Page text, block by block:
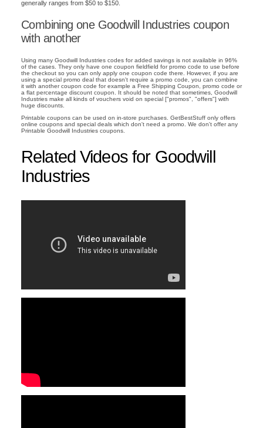
generally ranges from $50 to $150.
Combining one Goodwill Industries coupon
with another
Using many Goodwill Industries codes for added savings is not available in 96%
of the cases. They only have one coupon fieldfield for promo code to use before
the checkout so you can only apply one coupon code there. However, if you are
using a special promo deal that doesn't require a promo code, you can combine
it with another coupon code for example a Free Shipping Coupon, promo code or
a flat percentage discount coupon. It should be noted that sometimes, Goodwill
Industries make all kinds of vouchers void on special ["promos", "offers"] with
huge discounts.
Printable coupons can be used on in-store purchases. GetBestStuff only offers
online coupons and special deals which don't need a promo. We don't offer any
Printable Goodwill Industries coupons.
Related Videos for Goodwill
Industries